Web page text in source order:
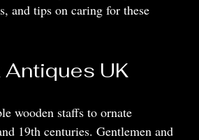
and tips on caring for these
UK
wooden staffs to ornate
19th centuries. Gentlemen and